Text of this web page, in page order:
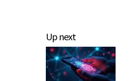
Up next